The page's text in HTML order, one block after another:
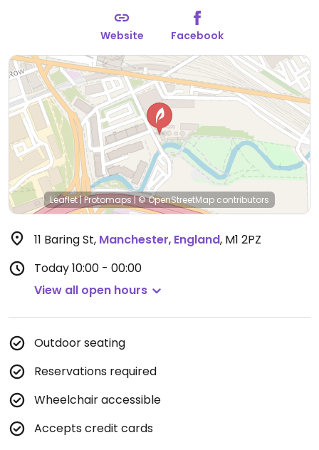
Website Facebook
Leaflet|Protomaps |© OpenStreetMap contributors
11 Baring St, Manchester, England, M1 2PZ
Today10:00 - 00:00
View all open hours
Outdoor seating
Reservations required
Wheelchair accessible
Accepts credit cards